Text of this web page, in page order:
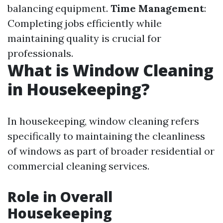
balancing equipment. Time Management:
Completing jobs efficiently while
maintaining quality is crucial for
professionals.
What is Window Cleaning
in Housekeeping?
In housekeeping, window cleaning refers
specifically to maintaining the cleanliness
of windows as part of broader residential or
commercial cleaning services.
Role in Overall
Housekeeping